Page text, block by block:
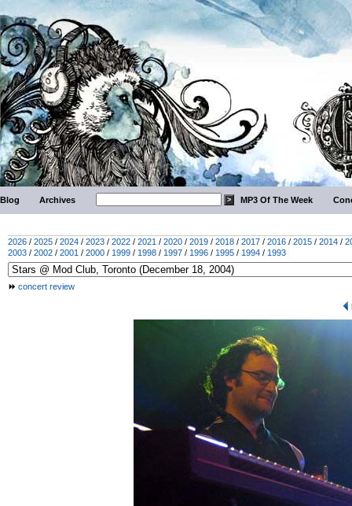
Blog Archives MP3 Of The Week
2026 / 2025 / 2024 / 2023 / 2022 / 2021 / 2020 / 2019 / 2018 / 2017 / 2016 / 2015 / 2014 /
2003 / 2002 / 2001 / 2000 / 1999 / 1998 / 1997 / 1996 / 1995 / 1994 / 1993
concert review